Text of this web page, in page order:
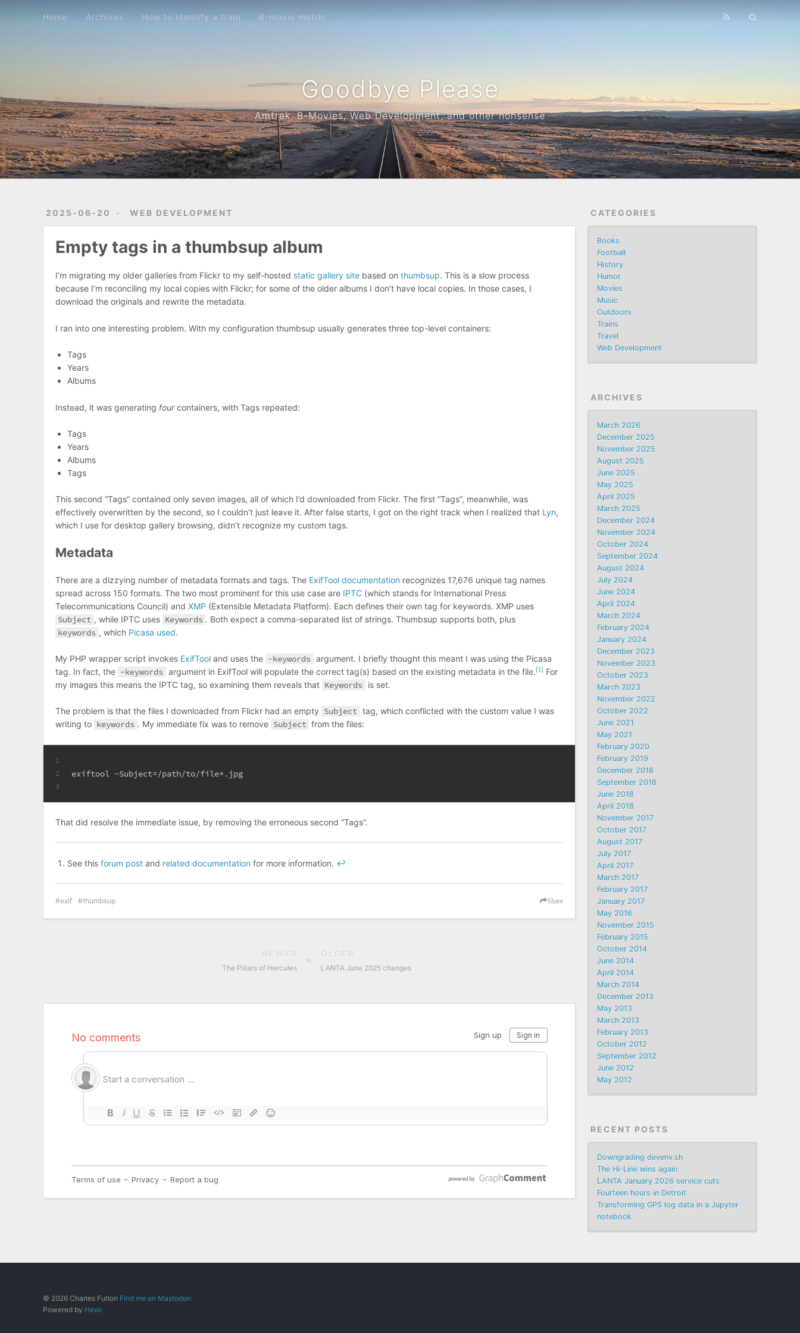
Goodbye Please
Amtrak, B-Movies, Web Development, and other nonsense
Home Archives How to identify a train B-movie metric
2025-06-20 WEB DEVELOPMENT
Empty tags in a thumbsup album
I’m migrating my older galleries from Flickr to my self-hosted static gallery site based onthumbsup. This is a slow process
because I’m reconciling my local copies with Flickr; for some of the older albums I don’t have local copies. In those cases, I
download the originals and rewrite the metadata.
I ran into one interesting problem. With my configuration thumbsup usually generates three top-level containers:
Tags
Years
Albums
Instead, it was generating fourcontainers, with Tags repeated:
Tags
Years
Albums
Tags
This second “Tags” contained only seven images, all of which I’d downloaded from Flickr. The first “Tags”, meanwhile, was
effectively overwritten by the second, so I couldn’t just leave it. After false starts, I got on the right track when I realized that Lyn,
which I use for desktop gallery browsing, didn’t recognize my custom tags.
Metadata
There are a dizzying number of metadata formats and tags. The ExifTool documentation recognizes 17,676 unique tag names
spread across 150 formats. The two most prominent for this use case are IPTC (which stands for International Press
Telecommunications Council) andXMP (Extensible Metadata Platform). Each defines their own tag for keywords. XMP uses
Subject , while IPTC uses Keywords . Both expect a comma-separated list of strings. Thumbsup supports both, plus
keywords , which Picasa used.
My PHP wrapper script invokes ExifTool and uses the -keywords argument. I briefly thought this meant I was using the Picasa
tag. In fact, the -keywords argument in ExifTool will populate the correct tag(s) based on the existing metadata in the file.[1] For
my images this means the IPTC tag, so examining them reveals that Keywords is set.
The problem is that the files I downloaded from Flickr had an empty Subject tag, which conflicted with the custom value I was
writing to keywords . My immediate fix was to remove Subject from the files:
1
2
3
exiftool -Subject=/path/to/file*.jpg
That did resolve the immediate issue, by removing the erroneous second “Tags”.
See thisforum post and related documentation for more information. ↩︎
Share
exif thumbsup
NEWER
The Pillars of Hercules
OLDER
LANTA June 2025 changes
CATEGORIES
Books
Football
History
Humor
Movies
Music
Outdoors
Trains
Travel
Web Development
ARCHIVES
March 2026
December 2025
November 2025
August 2025
June 2025
May 2025
April 2025
March 2025
December 2024
November 2024
October 2024
September 2024
August 2024
July 2024
June 2024
April 2024
March 2024
February 2024
January 2024
December 2023
November 2023
October 2023
March 2023
November 2022
October 2022
June 2021
May 2021
February 2020
February 2019
December 2018
September 2018
June 2018
April 2018
November 2017
October 2017
August 2017
July 2017
April 2017
March 2017
February 2017
January 2017
May 2016
November 2015
February 2015
October 2014
June 2014
April 2014
March 2014
December 2013
May 2013
March 2013
February 2013
October 2012
September 2012
June 2012
May 2012
RECENT POSTS
Downgrading devenv.sh
The Hi-Line wins again
LANTA January 2026 service cuts
Fourteen hours in Detroit
Transforming GPS log data in a Jupyter
notebook
© 2026 Charles Fulton Find me on Mastodon
Powered by Hexo